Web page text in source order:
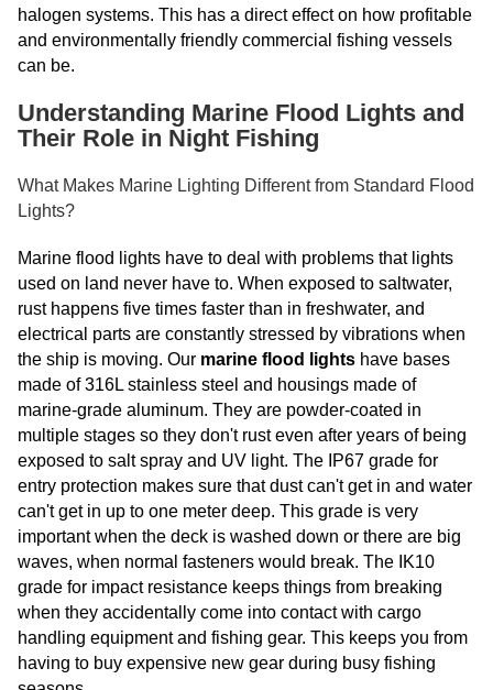
halogen systems. This has a direct effect on how profitable
and environmentally friendly commercial fishing vessels
can be.
Understanding Marine Flood Lights and
Their Role in Night Fishing
What Makes Marine Lighting Different from Standard Flood
Lights?
Marine flood lights have to deal with problems that lights
used on land never have to. When exposed to saltwater,
rust happens five times faster than in freshwater, and
electrical parts are constantly stressed by vibrations when
the ship is moving. Our marine flood lights have bases
made of 316L stainless steel and housings made of
marine-grade aluminum. They are powder-coated in
multiple stages so they don't rust even after years of being
exposed to salt spray and UV light. The IP67 grade for
entry protection makes sure that dust can't get in and water
can't get in up to one meter deep. This grade is very
important when the deck is washed down or there are big
waves, when normal fasteners would break. The IK10
grade for impact resistance keeps things from breaking
when they accidentally come into contact with cargo
handling equipment and fishing gear. This keeps you from
having to buy expensive new gear during busy fishing